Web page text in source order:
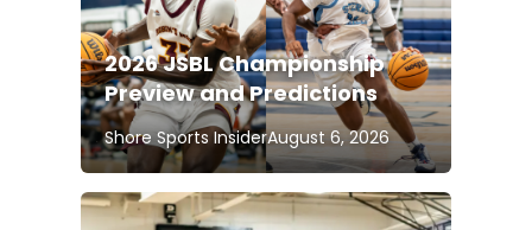
2026 JSBL Championship
Preview and Predictions
Shore Sports InsiderAugust 6, 2026